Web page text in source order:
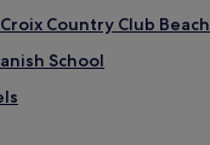
Country Club Beach
School